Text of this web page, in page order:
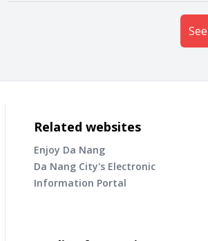
Related websites
Enjoy Da Nang
Da Nang City's Electronic
Information Portal